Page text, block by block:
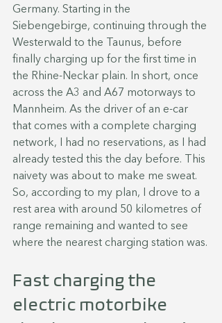
Germany. Starting in the
Siebengebirge, continuing through the
Westerwald to the Taunus, before
finally charging up for the first time in
the Rhine-Neckar plain. In short, once
across the A3 and A67 motorways to
Mannheim. As the driver of an e-car
that comes with a complete charging
network, I had no reservations, as I had
already tested this the day before. This
naivety was about to make me sweat.
So, according to my plan, I drove to a
rest area with around 50 kilometres of
range remaining and wanted to see
where the nearest charging station was.
Fast charging the
electric motorbike